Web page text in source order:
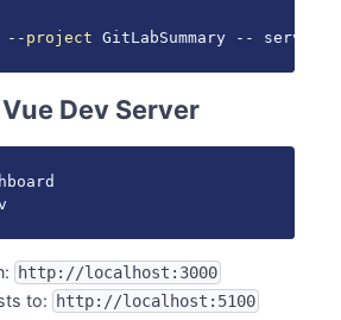
--project GitLabSummary -- serve
Dev Server
http://localhost:3000
to: http://localhost:5100